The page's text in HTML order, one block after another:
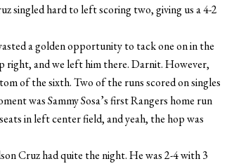
singled hard to left scoring two, giving us a 4-2
a golden opportunity to tack one on in the
and we left him there. Darnit. However,
of the sixth. Two of the runs scored on singles
was Sammy Sosa’s first Rangers home run
in left center field, and yeah, the hop was
Cruz had quite the night. He was 2-4 with 3